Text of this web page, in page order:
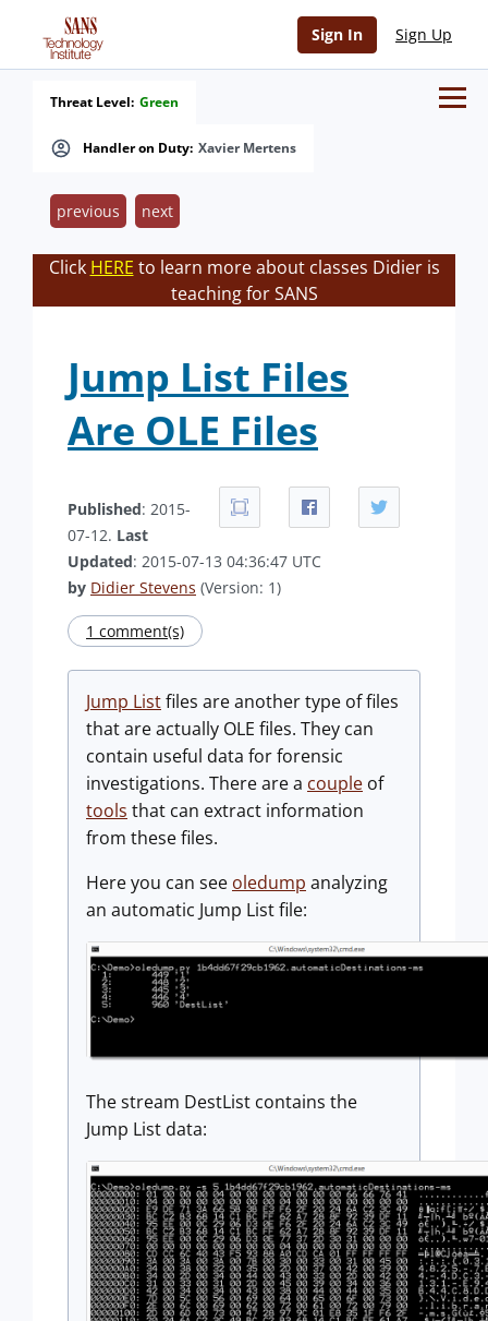
Sign In Sign Up
Handler on Duty: Xavier Mertens
Threat Level: Green
previous next
Click HERE to learn more about classes Didier is
teaching for SANS
Jump List Files
Are OLE Files
Published: 2015-
07-12. Last
Updated: 2015-07-13 04:36:47 UTC
by Didier Stevens (Version: 1)
1 comment(s)
Jump Listfiles are another type of files
that are actually OLE files. They can
contain useful data for forensic
investigations. There are a couple of
tools that can extract information
from these files.
Here you can see oledump analyzing
an automatic Jump List file:
The stream DestList contains the
Jump List data: